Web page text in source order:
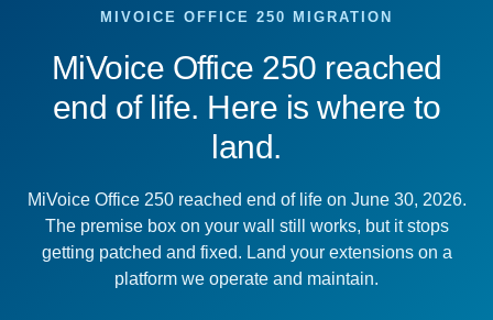
MIVOICE OFFICE 250 MIGRATION
MiVoice Office 250 reached
end of life. Here is where to
land.
MiVoice Office 250 reached end of life on June 30, 2026.
The premise box on your wall still works, but it stops
getting patched and fixed. Land your extensions on a
platform we operate and maintain.